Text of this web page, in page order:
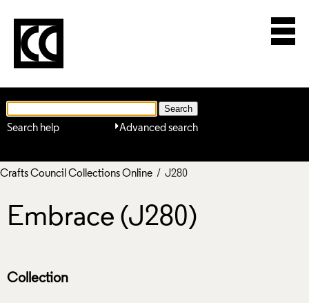
Advanced search
Search help
Crafts Council Collections Online / J280
Embrace (J280)
Collection